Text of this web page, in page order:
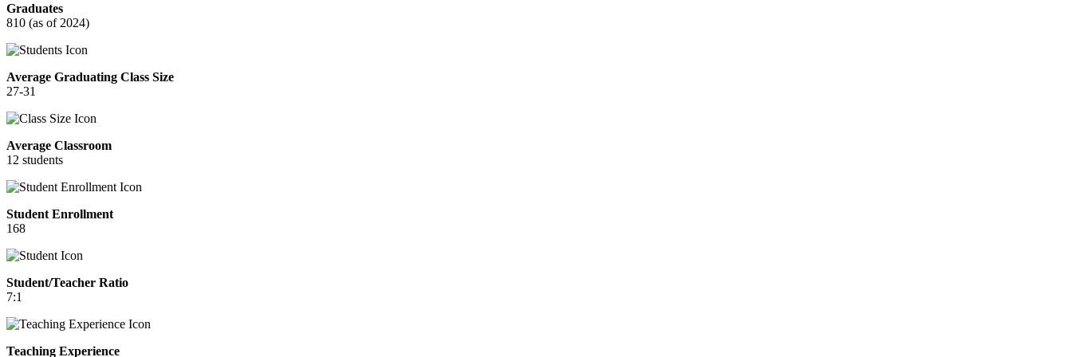
Graduates
810 (as of 2024)
Average Graduating Class Size
27-31
Average Classroom
12 students
Student Enrollment
168
Student/Teacher Ratio
7:1
Teaching Experience